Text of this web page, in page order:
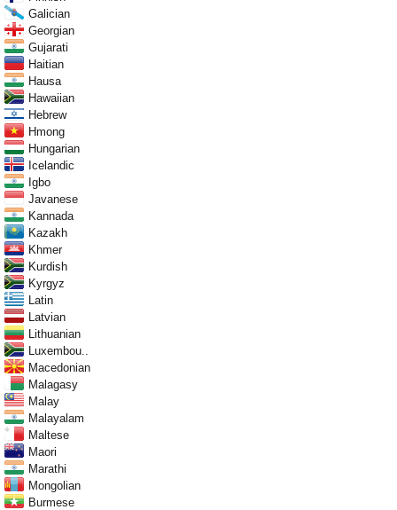
Galician
Georgian
Gujarati
Haitian
Hausa
Hawaiian
Hebrew
Hmong
Hungarian
Icelandic
Igbo
Javanese
Kannada
Kazakh
Khmer
Kurdish
Kyrgyz
Latin
Latvian
Lithuanian
Luxembou..
Macedonian
Malagasy
Malay
Malayalam
Maltese
Maori
Marathi
Mongolian
Burmese